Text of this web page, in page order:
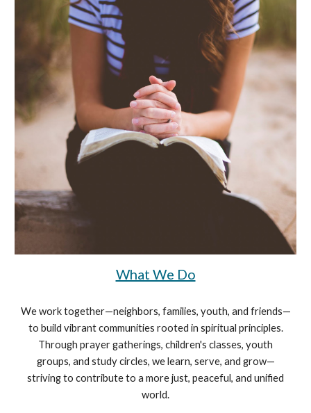
What We Do
We work together—neighbors, families, youth, and friends—
to build vibrant communities rooted in spiritual principles.
Through prayer gatherings, children's classes, youth
groups, and study circles, we learn, serve, and grow—
striving to contribute to a more just, peaceful, and unified
world.